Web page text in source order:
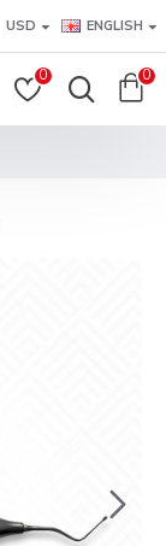
USD ENGLISH
0 0